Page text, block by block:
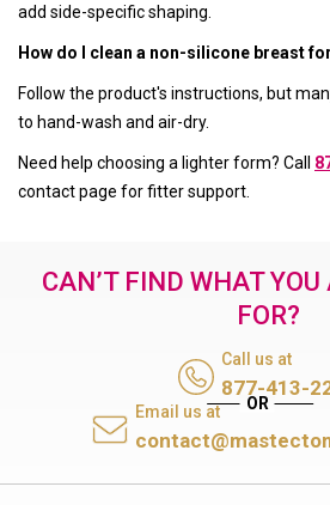
add side-specific shaping.
How do I clean a non-silicone breast
Follow the product's instructions, but
to hand-wash and air-dry.
Need help choosing a lighter form? Call
contact page for fitter support.
CAN’T FIND WHAT YOU
FOR?
Call us at
877-413-
Email us at